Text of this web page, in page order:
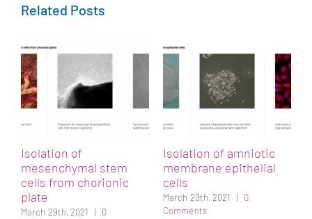
Related Posts
Isolation of
mesenchymal stem
cells from chorionic
plate
March 29th, 2021 | 0
Isolation of amniotic
membrane epithelial
cells
March 29th, 2021 | 0
Comments